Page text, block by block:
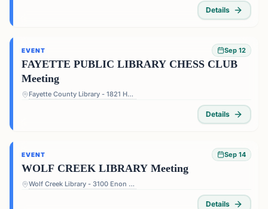
Details
EVENT Sep 12
FAYETTE PUBLIC LIBRARY CHESS CLUB
Meeting
Fayette County Library - 1821 Heritage Pkwy, Fayetteville, GA 30214, USA
Details
EVENT Sep 14
WOLF CREEK LIBRARY Meeting
Wolf Creek Library - 3100 Enon Rd, Atlanta, GA 30331, USA
Details